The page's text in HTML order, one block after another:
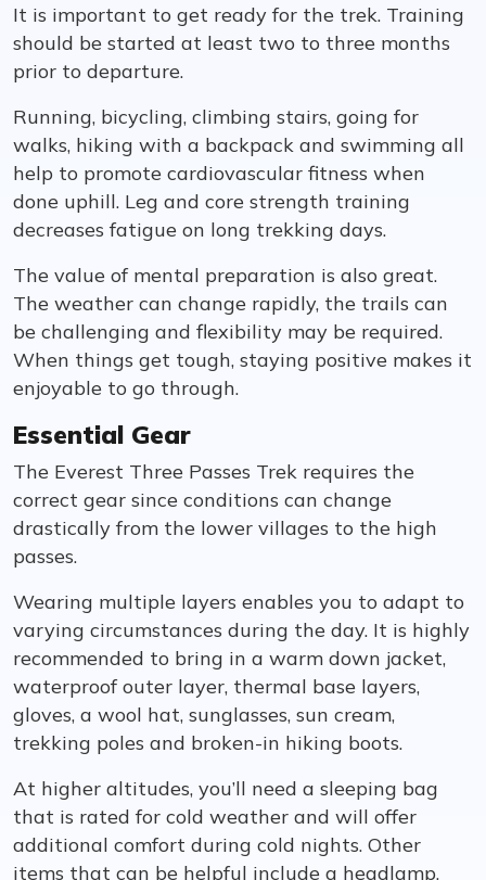
It is important to get ready for the trek. Training
should be started at least two to three months
prior to departure.
Running, bicycling, climbing stairs, going for
walks, hiking with a backpack and swimming all
help to promote cardiovascular fitness when
done uphill. Leg and core strength training
decreases fatigue on long trekking days.
The value of mental preparation is also great.
The weather can change rapidly, the trails can
be challenging and flexibility may be required.
When things get tough, staying positive makes it
enjoyable to go through.
Essential Gear
The Everest Three Passes Trek requires the
correct gear since conditions can change
drastically from the lower villages to the high
passes.
Wearing multiple layers enables you to adapt to
varying circumstances during the day. It is highly
recommended to bring in a warm down jacket,
waterproof outer layer, thermal base layers,
gloves, a wool hat, sunglasses, sun cream,
trekking poles and broken-in hiking boots.
At higher altitudes, you’ll need a sleeping bag
that is rated for cold weather and will offer
additional comfort during cold nights. Other
items that can be helpful include a headlamp,